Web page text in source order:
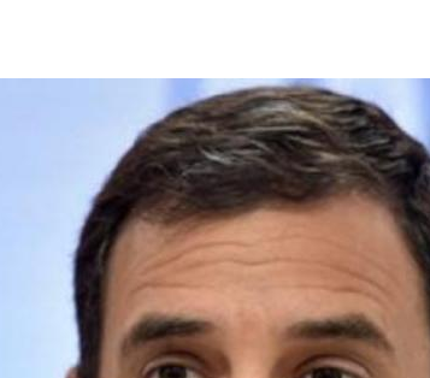
BUSINESS REGIONAL
PM Modi inaugurates Rs 5,000 cr
Bhogapuram Airport in Andhra
Pradesh